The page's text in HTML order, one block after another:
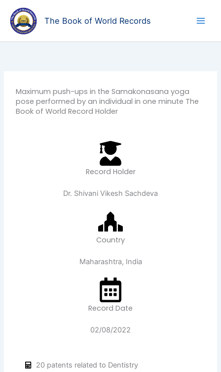
content
The Book of World Records
Maximum push-ups in the Samakonasana yoga
pose performed by an individual in one minute The
Book of World Record Holder
Record Holder
Dr. Shivani Vikesh Sachdeva
Country
Maharashtra, India
Record Date
02/08/2022
20 patents related to Dentistry